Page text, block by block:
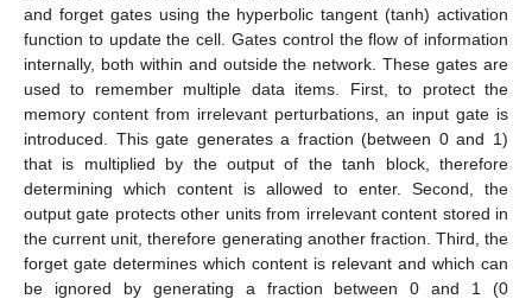
and forget gates using the hyperbolic tangent (tanh) activation
function to update the cell. Gates control the flow of information
internally, both within and outside the network. These gates are
used to remember multiple data items. First, to protect the
memory content from irrelevant perturbations, an input gate is
introduced. This gate generates a fraction (between 0 and 1)
that is multiplied by the output of the tanh block, therefore
determining which content is allowed to enter. Second, the
output gate protects other units from irrelevant content stored in
the current unit, therefore generating another fraction. Third, the
forget gate determines which content is relevant and which can
be ignored by generating a fraction between 0 and 1 (0